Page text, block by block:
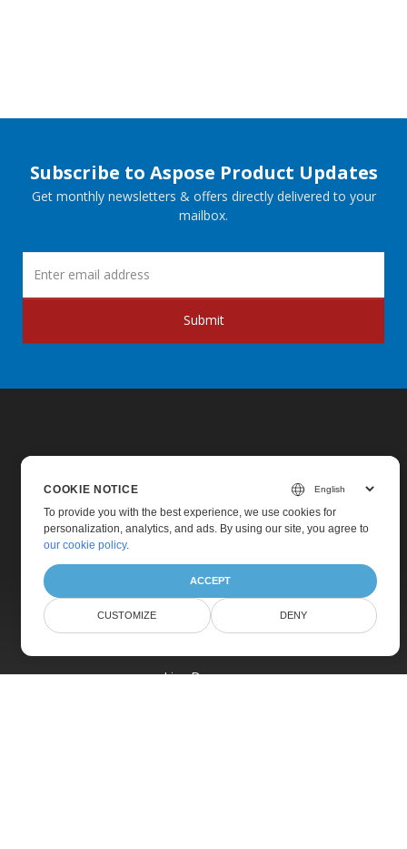
Subscribe to Aspose Product Updates
Get monthly newsletters & offers directly delivered to your
mailbox.
Submit
Home
Products
Pricing
Live Demos
COOKIE NOTICE
To provide you with the best experience, we use cookies for
personalization, analytics, and ads. By using our site, you agree to
our cookie policy.
ACCEPT
CUSTOMIZE DENY